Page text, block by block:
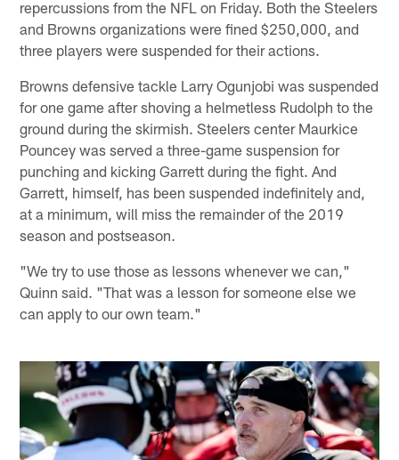
repercussions from the NFL on Friday. Both the Steelers
and Browns organizations were fined $250,000, and
three players were suspended for their actions.
Browns defensive tackle Larry Ogunjobi was suspended
for one game after shoving a helmetless Rudolph to the
ground during the skirmish. Steelers center Maurkice
Pouncey was served a three-game suspension for
punching and kicking Garrett during the fight. And
Garrett, himself, has been suspended indefinitely and,
at a minimum, will miss the remainder of the 2019
season and postseason.
"We try to use those as lessons whenever we can,"
Quinn said. "That was a lesson for someone else we
can apply to our own team."